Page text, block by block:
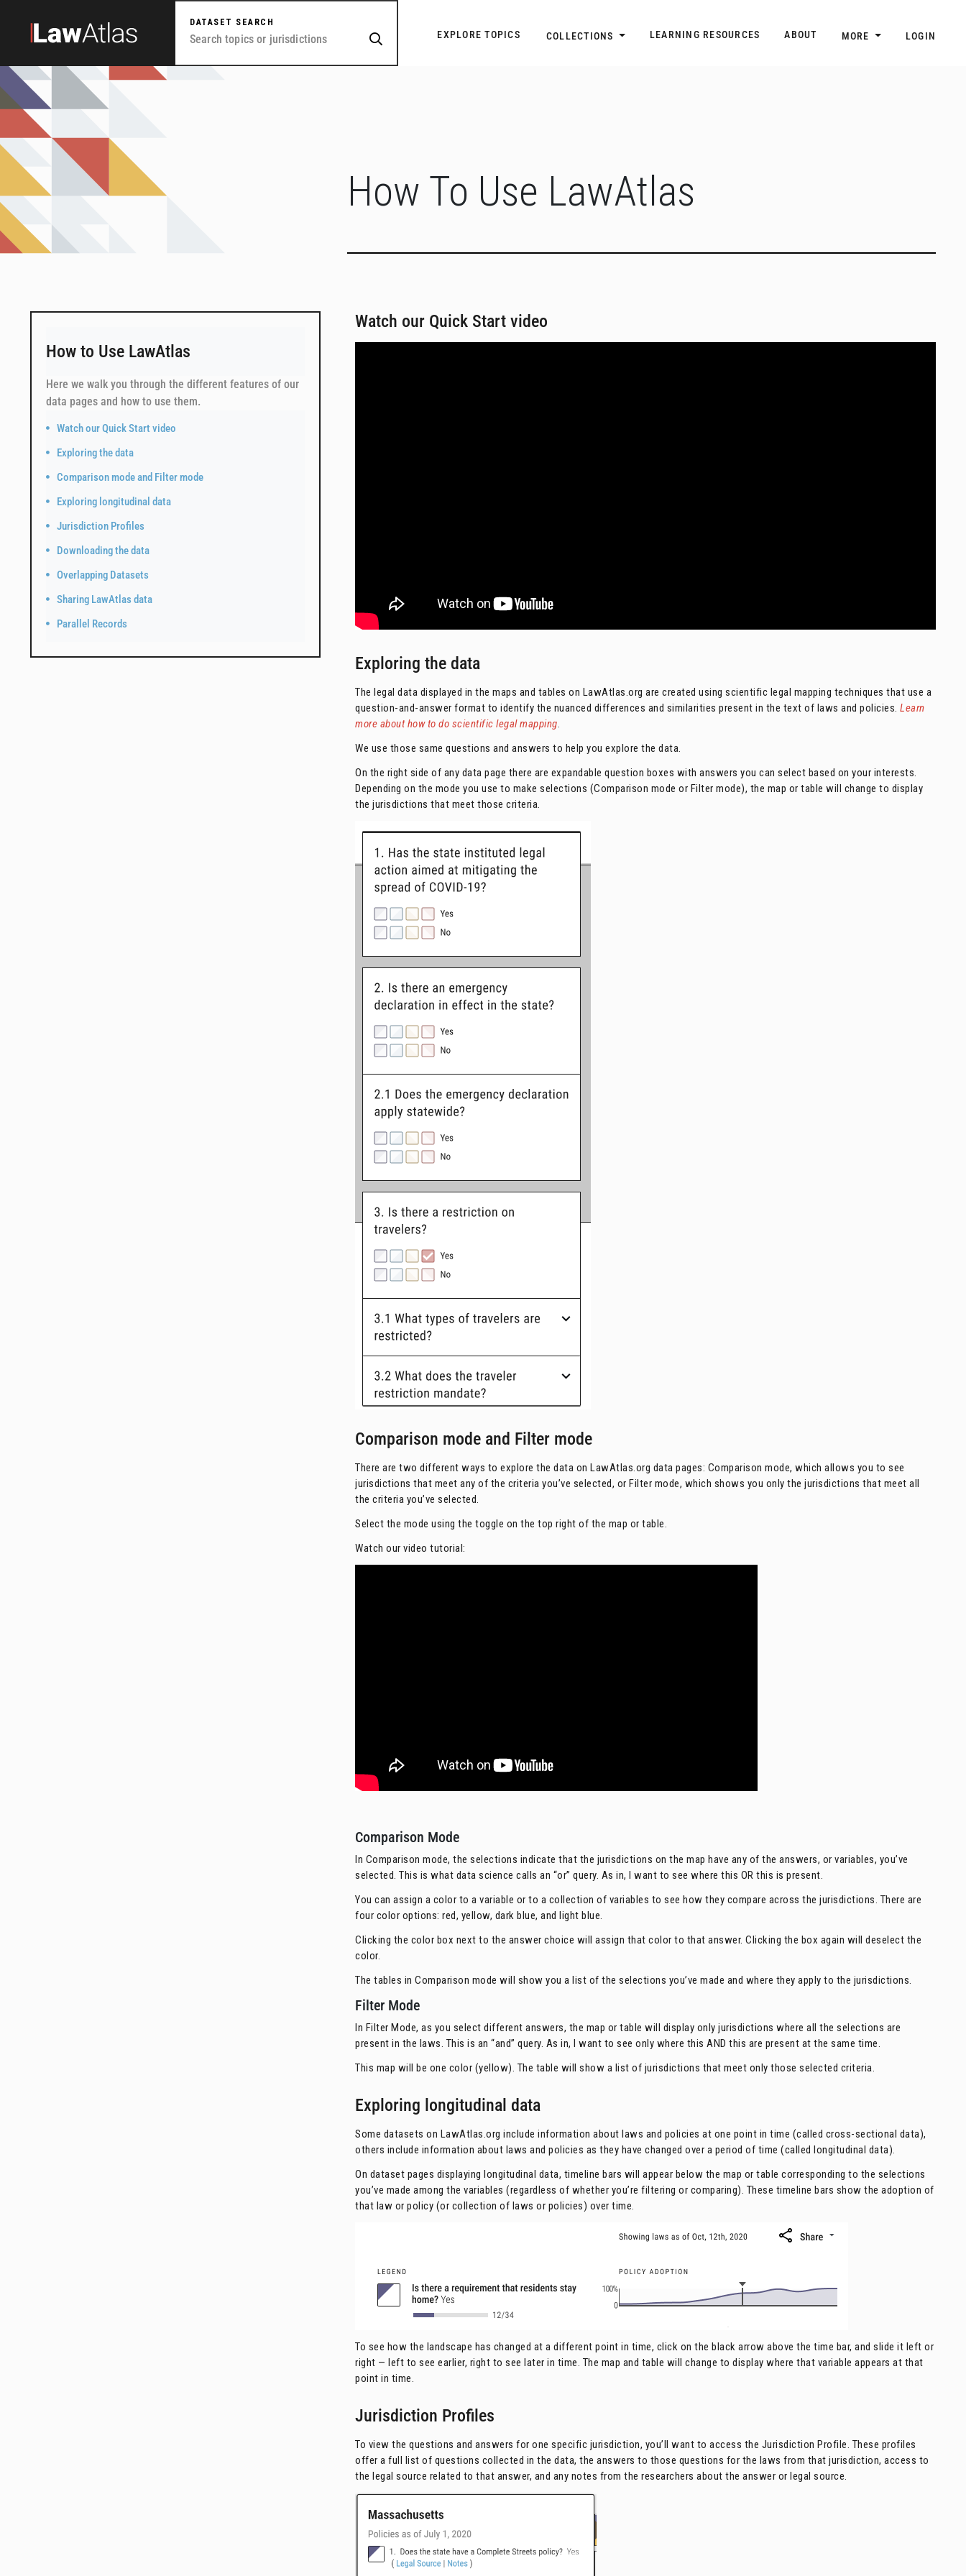
DATASET SEARCH
EXPLORE TOPICS COLLECTIONS LEARNING RESOURCES ABOUT MORE LOGIN
How To Use LawAtlas
How to Use LawAtlas
Here we walk you through the different features of our
data pages and how to use them.
Watch our Quick Start video
Exploring the data
Comparison mode and Filter mode
Exploring longitudinal data
Jurisdiction Profiles
Downloading the data
Overlapping Datasets
Sharing LawAtlas data
Parallel Records
Watch our Quick Start video
Exploring the data
The legal data displayed in the maps and tables on LawAtlas.org are created using scientific legal mapping techniques that use a
question-and-answer format to identify the nuanced differences and similarities present in the text of laws and policies. Learn
more about how to do scientific legal mapping.
We use those same questions and answers to help you explore the data.
On the right side of any data page there are expandable question boxes with answers you can select based on your interests.
Depending on the mode you use to make selections (Comparison mode or Filter mode), the map or table will change to display
the jurisdictions that meet those criteria.
Comparison mode and Filter mode
There are two different ways to explore the data on LawAtlas.org data pages: Comparison mode, which allows you to see
jurisdictions that meet any of the criteria you’ve selected, or Filter mode, which shows you only the jurisdictions that meet all
the criteria you’ve selected.
Select the mode using the toggle on the top right of the map or table.
Watch our video tutorial:
Comparison Mode
In Comparison mode, the selections indicate that the jurisdictions on the map have any of the answers, or variables, you’ve
selected. This is what data science calls an “or” query. As in, I want to see where this OR this is present.
You can assign a color to a variable or to a collection of variables to see how they compare across the jurisdictions. There are
four color options: red, yellow, dark blue, and light blue.
Clicking the color box next to the answer choice will assign that color to that answer. Clicking the box again will deselect the
color.
The tables in Comparison mode will show you a list of the selections you’ve made and where they apply to the jurisdictions.
Filter Mode
In Filter Mode, as you select different answers, the map or table will display only jurisdictions where all the selections are
present in the laws. This is an “and” query. As in, I want to see only where this AND this are present at the same time.
This map will be one color (yellow). The table will show a list of jurisdictions that meet only those selected criteria.
Exploring longitudinal data
Some datasets on LawAtlas.org include information about laws and policies at one point in time (called cross-sectional data),
others include information about laws and policies as they have changed over a period of time (called longitudinal data).
On dataset pages displaying longitudinal data, timeline bars will appear below the map or table corresponding to the selections
you’ve made among the variables (regardless of whether you’re filtering or comparing). These timeline bars show the adoption of
that law or policy (or collection of laws or policies) over time.
To see how the landscape has changed at a different point in time, click on the black arrow above the time bar, and slide it left or
right — left to see earlier, right to see later in time. The map and table will change to display where that variable appears at that
point in time.
Jurisdiction Profiles
To view the questions and answers for one specific jurisdiction, you’ll want to access the Jurisdiction Profile. These profiles
offer a full list of questions collected in the data, the answers to those questions for the laws from that jurisdiction, access to
the legal source related to that answer, and any notes from the researchers about the answer or legal source.